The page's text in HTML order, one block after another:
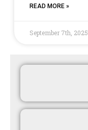
READ MORE »
September 7th, 2025